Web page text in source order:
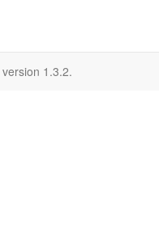
version 1.3.2.